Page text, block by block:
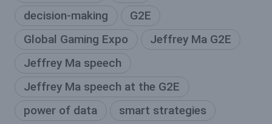
decision-making
G2E
Global Gaming Expo
Jeffrey Ma G2E
Jeffrey Ma speech
Jeffrey Ma speech at the G2E
power of data
smart strategies